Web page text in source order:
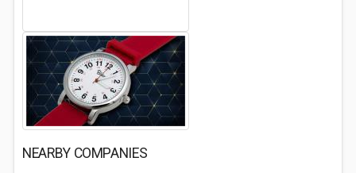
NEARBY COMPANIES